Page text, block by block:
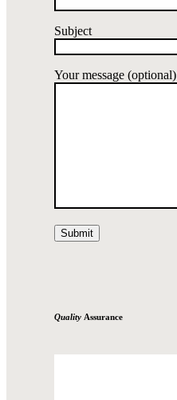
Subject
Your message (optional)
Quality Assurance